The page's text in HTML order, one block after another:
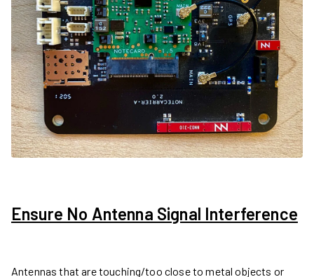
Ensure No Antenna Signal Interference
Antennas that are touching/too close to metal objects or